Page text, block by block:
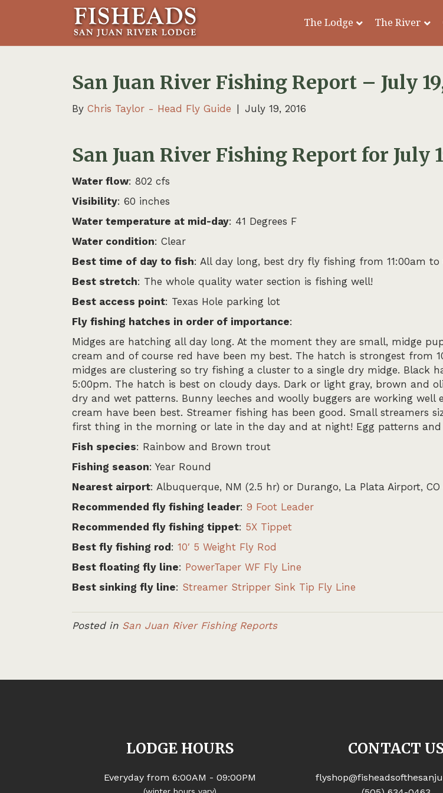
The Lodge The River
San Juan River Fishing Report – July
By Chris Taylor - Head Fly Guide July 19, 2016
San Juan River Fishing Report for July
Water flow: 802 cfs
Visibility: 60 inches
Water temperature at mid-day: 41 Degrees F
Water condition: Clear
Best time of day to fish: All day long, best dry fly fishing from 11:00am to
Best stretch: The whole quality water section is fishing well!
Best access point: Texas Hole parking lot
Fly fishing hatches in order of importance:
Midges are hatching all day long. At the moment they are small, midge
cream and of course red have been my best. The hatch is strongest from
midges are clustering so try fishing a cluster to a single dry midge. Black
5:00pm. The hatch is best on cloudy days. Dark or light gray, brown and
dry and wet patterns. Bunny leeches and woolly buggers are working
cream have been best. Streamer fishing has been good. Small streamers
first thing in the morning or late in the day and at night! Egg patterns
Fish species: Rainbow and Brown trout
Fishing season: Year Round
Nearest airport: Albuquerque, NM (2.5 hr) or Durango, La Plata Airport,
Recommended fly fishing leader: 9 Foot Leader
Recommended fly fishing tippet: 5X Tippet
Best fly fishing rod : 10′ 5 Weight Fly Rod
Best floating fly line: PowerTaper WF Fly Line
Best sinking fly line: Streamer Stripper Sink Tip Fly Line
Posted in San Juan River Fishing Reports
LODGE HOURS
Everyday from 6:00AM - 09:00PM
CONTACT